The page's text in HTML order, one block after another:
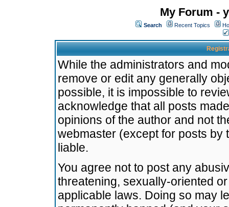
My Forum -
Search Recent Topics
While the administrators and
remove or edit any generally
possible, it is impossible to
acknowledge that all posts
opinions of the author and not
webmaster (except for posts by
liable.
You agree not to post any
threatening, sexually-oriented
applicable laws. Doing so may